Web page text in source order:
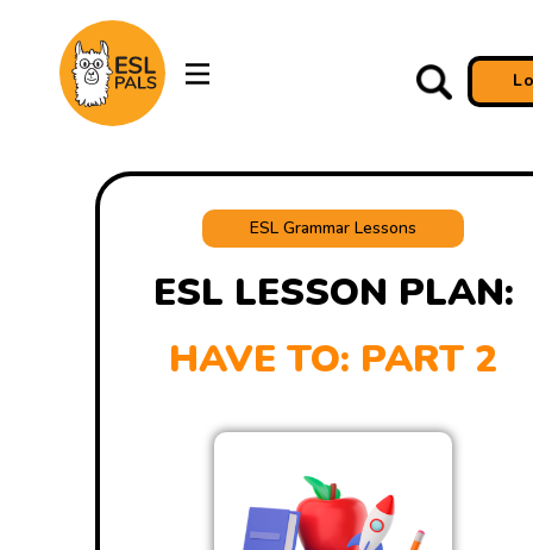
ESL Grammar Lessons
ESL LESSON PLAN:
HAVE TO: PART 2